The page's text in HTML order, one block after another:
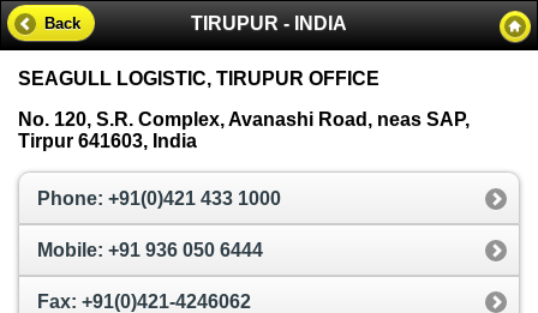
TIRUPUR - INDIA
Back
SEAGULL LOGISTIC, TIRUPUR OFFICE
No. 120, S.R. Complex, Avanashi Road, neas SAP,
Tirpur 641603, India
Phone: +91(0)421 433 1000
Mobile: +91 936 050 6444
Fax: +91(0)421-4246062